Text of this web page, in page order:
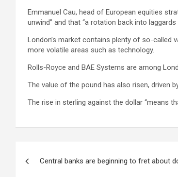
Emmanuel Cau, head of European equities
unwind” and that “a rotation back into laggards
London’s market contains plenty of so-
more volatile areas such as technology.
Rolls-Royce and BAE Systems are among
The value of the pound has also risen, driven
The rise in sterling against the dollar “means
Central banks are beginning to fret about